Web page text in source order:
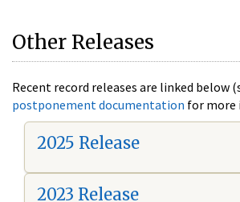
Other Releases
Recent record releases are linked below
postponement documentation for more
2025 Release
2023 Release